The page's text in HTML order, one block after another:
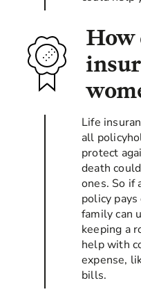
How
Life
all
protect
death
ones. So if
policy
family can
keeping a
help with
expense,
bills.